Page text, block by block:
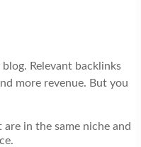
Relevant backlinks
more revenue. But you
in the same niche and